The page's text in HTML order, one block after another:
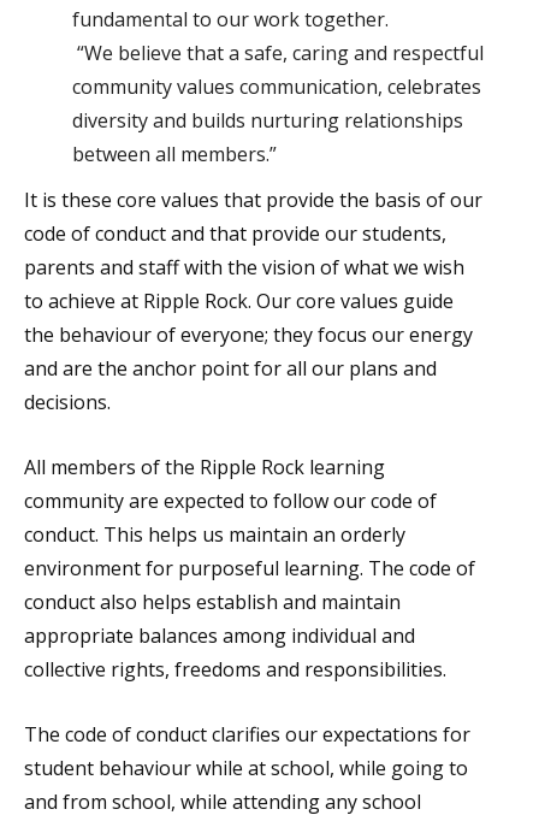
fundamental to our work together.
“We believe that a safe, caring and respectful
community values communication, celebrates
diversity and builds nurturing relationships
between all members.”
It is these core values that provide the basis of our
code of conduct and that provide our students,
parents and staff with the vision of what we wish
to achieve at Ripple Rock. Our core values guide
the behaviour of everyone; they focus our energy
and are the anchor point for all our plans and
decisions.
All members of the Ripple Rock learning
community are expected to follow our code of
conduct. This helps us maintain an orderly
environment for purposeful learning. The code of
conduct also helps establish and maintain
appropriate balances among individual and
collective rights, freedoms and responsibilities.
The code of conduct clarifies our expectations for
student behaviour while at school, while going to
and from school, while attending any school